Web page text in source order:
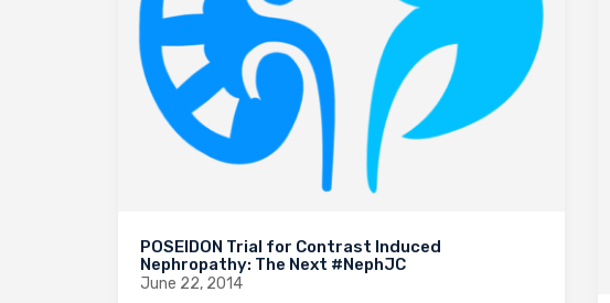
POSEIDON Trial for Contrast Induced
Nephropathy: The Next #NephJC
June 22, 2014